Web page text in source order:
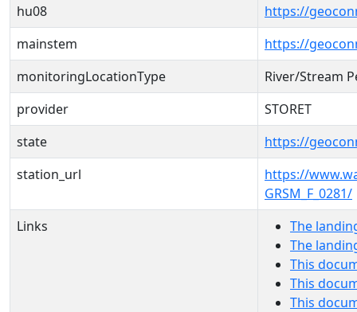
hu08
https://
mainstem
https://
monitoringLocationType
River/Stream
provider
STORET
state
https://
station_url
https://
GRSM_F_0281/
Links
The
The
This
This
This